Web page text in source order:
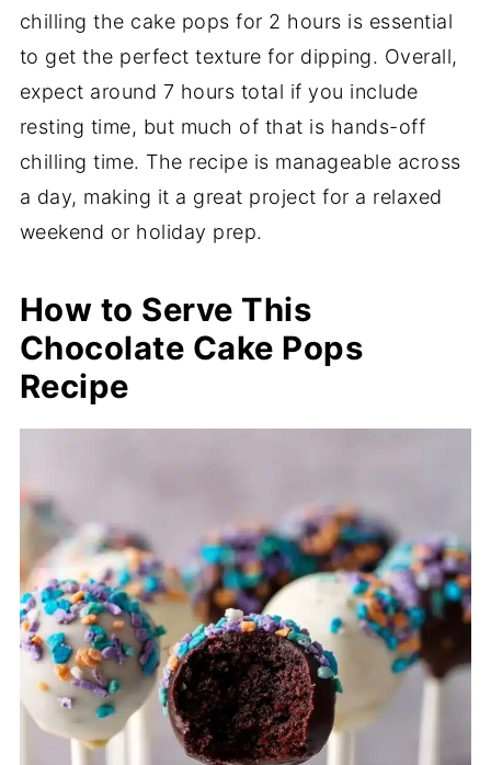
chilling the cake pops for 2 hours is essential
to get the perfect texture for dipping. Overall,
expect around 7 hours total if you include
resting time, but much of that is hands-off
chilling time. The recipe is manageable across
a day, making it a great project for a relaxed
weekend or holiday prep.
How to Serve This
Chocolate Cake Pops
Recipe